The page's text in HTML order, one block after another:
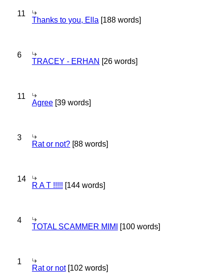
11
Thanks to you, Ella [188 words]
6
TRACEY - ERHAN [26 words]
11
Agree [39 words]
3
Rat or not? [88 words]
14
R A T !!!!! [144 words]
4
TOTAL SCAMMER MIMI [100 words]
1
Rat or not[102 words]